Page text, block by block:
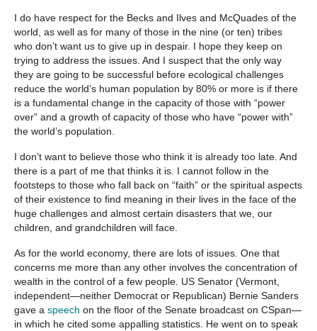
I do have respect for the Becks and Ilves and McQuades of the
world, as well as for many of those in the nine (or ten) tribes
who don’t want us to give up in despair. I hope they keep on
trying to address the issues. And I suspect that the only way
they are going to be successful before ecological challenges
reduce the world’s human population by 80% or more is if there
is a fundamental change in the capacity of those with “power
over” and a growth of capacity of those who have “power with”
the world’s population.
I don’t want to believe those who think it is already too late. And
there is a part of me that thinks it is. I cannot follow in the
footsteps to those who fall back on “faith” or the spiritual aspects
of their existence to find meaning in their lives in the face of the
huge challenges and almost certain disasters that we, our
children, and grandchildren will face.
As for the world economy, there are lots of issues. One that
concerns me more than any other involves the concentration of
wealth in the control of a few people. US Senator (Vermont,
independent—neither Democrat or Republican) Bernie Sanders
gave a speech on the floor of the Senate broadcast on CSpan—
in which he cited some appalling statistics. He went on to speak